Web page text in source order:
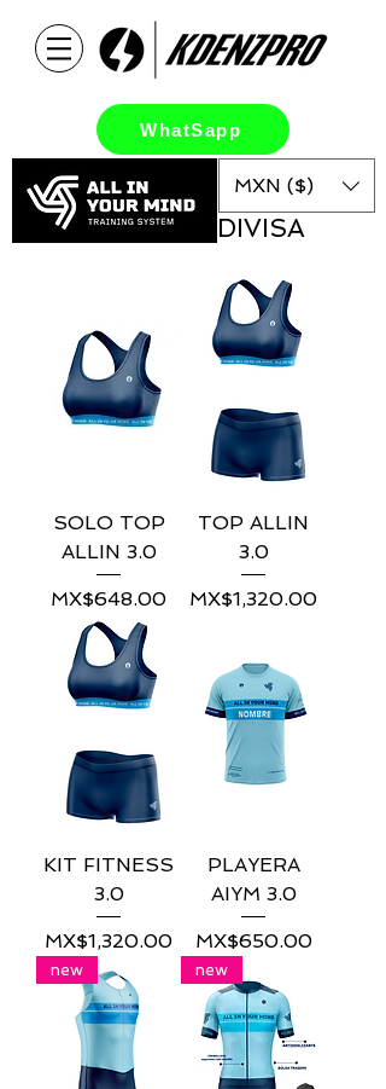
WhatSapp
MXN ($)
DIVISA
SOLO TOP
ALLIN 3.0
Price
MX$648.00
TOP ALLIN
3.0
Price
MX$1,320.00
KIT FITNESS
3.0
Price
MX$1,320.00
PLAYERA
AIYM 3.0
Price
MX$650.00
new new